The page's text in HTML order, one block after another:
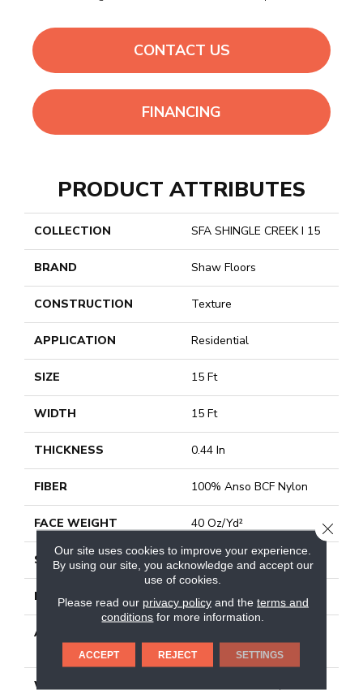
CONTACT US
FINANCING
PRODUCT ATTRIBUTES
COLLECTION SFA SHINGLE CREEK I 15
BRAND Shaw Floors
CONSTRUCTION Texture
APPLICATION Residential
SIZE 15 Ft
WIDTH 15 Ft
THICKNESS 0.44 In
FIBER 100% Anso BCF Nylon
FACE WEIGHT 40 Oz/yd²
STYLE Texture
MATERIAL 100% Anso BCF Nylon
ATTACHED PAD
Platinum
WARRANTY
Anso Warranties, Softbac
Our site uses cookies to improve your experience.
By using our site, you acknowledge and accept our
use of cookies.
Please read our privacy policyand the terms and
conditions for more information.
ACCEPT REJECT SETTINGS